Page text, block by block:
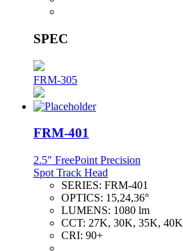
SPEC
FRM-305
FRM-401
2.5" FreePoint Precision
Spot Track Head
SERIES: FRM-401
OPTICS: 15,24,36°
LUMENS: 1080 lm
CCT: 27K, 30K, 35K, 40K
CRI: 90+